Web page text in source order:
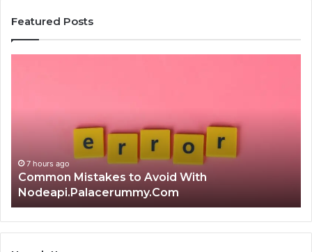
Featured Posts
7 hours ago
Is क्ष्क्श्व्व्व the Right Choice? Complete Guide